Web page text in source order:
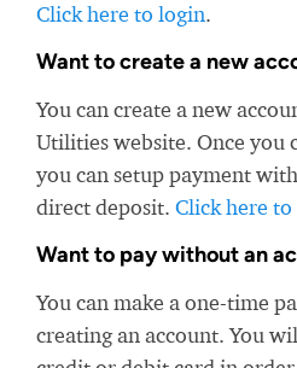
Click here to login.
Want to create a new
You can create a new
Utilities website. Once you
you can setup payment
direct deposit. Click here
Want to pay without an
You can make a one-time
creating an account. You